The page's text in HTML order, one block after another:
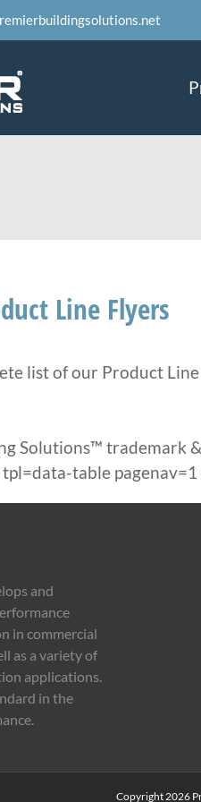
Line Flyers
list of our Product
Solutions™ trademark
table
and
in commercial
as a variety of
applications.
in the
Copyright2026